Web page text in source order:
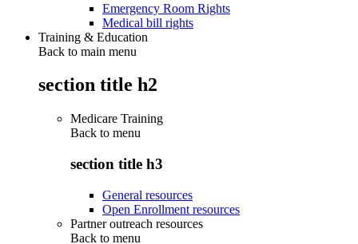
Emergency Room Rights
Medical bill rights
Training & Education
Back to main menu
section title h2
Medicare Training
Back to menu
section title h3
General resources
Open Enrollment resources
Partner outreach resources
Back to menu